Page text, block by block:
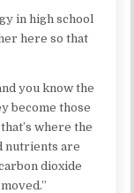
in high school
here so that
you know the
become those
where the
nutrients are
dioxide